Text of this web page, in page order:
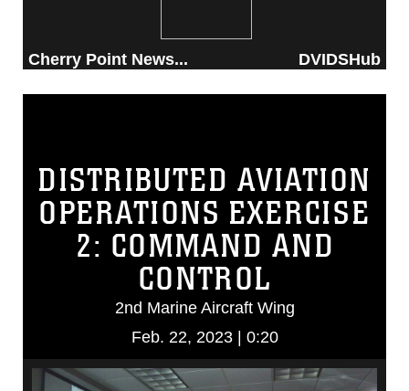
Cherry Point News... DVIDSHub
DISTRIBUTED AVIATION
OPERATIONS EXERCISE
2: COMMAND AND
CONTROL
2nd Marine Aircraft Wing
Feb. 22, 2023 | 0:20
Video